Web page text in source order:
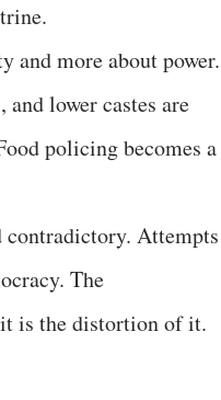
and more about power.
lower castes are
policing becomes a
contradictory. Attempts
The
is the distortion of it.